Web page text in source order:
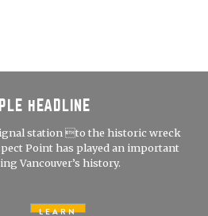
HEADLINE
station to the historic wreck
Point has played an important
Vancouver’s history.
LEARN